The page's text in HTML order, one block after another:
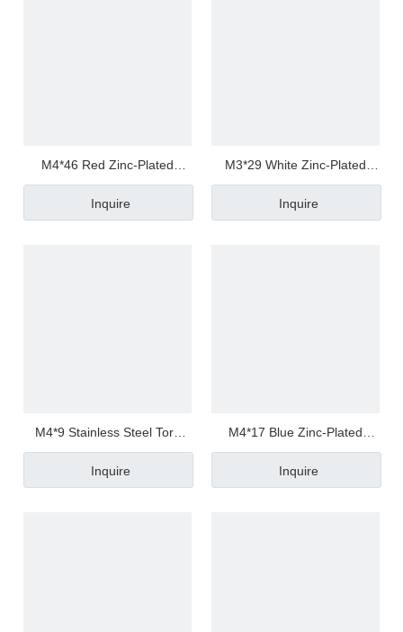
M4*46 Red Zinc-Plated
Carbon Steel Torx
Pan/Round Head Half
Inquire
M3*29 White Zinc-Plated
Carbon Steel Torx
Pan/Round Head Half
Inquire
M4*9 Stainless Steel Torx
Pan/Round Head Half
Thread/Tooth Anti Loosen
Inquire
M4*17 Blue Zinc-Plated
Carbon Steel Torx
Pan/Round Head Half
Inquire